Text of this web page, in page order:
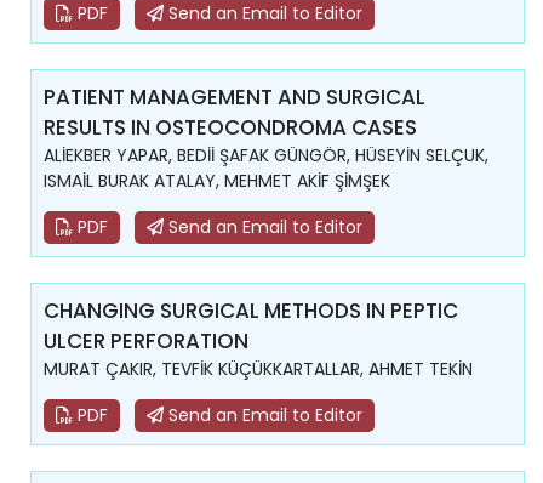
PDF
Send an Email to Editor
PATIENT MANAGEMENT AND SURGICAL
RESULTS IN OSTEOCONDROMA CASES
ALİEKBER YAPAR, BEDİİ ŞAFAK GÜNGÖR, HÜSEYİN SELÇUK,
ISMAİL BURAK ATALAY, MEHMET AKİF ŞİMŞEK
PDF
Send an Email to Editor
CHANGING SURGICAL METHODS IN PEPTIC
ULCER PERFORATION
MURAT ÇAKIR, TEVFİK KÜÇÜKKARTALLAR, AHMET TEKİN
PDF
Send an Email to Editor